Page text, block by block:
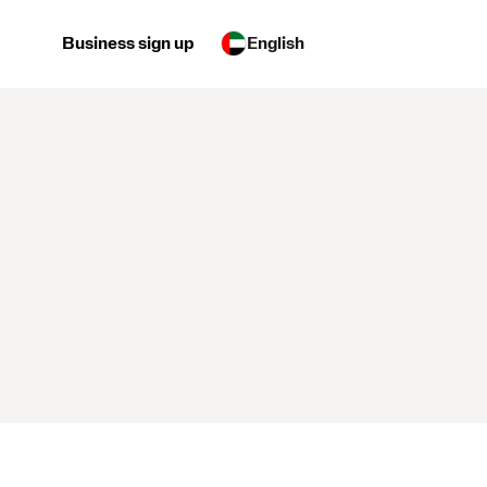
Business sign up English